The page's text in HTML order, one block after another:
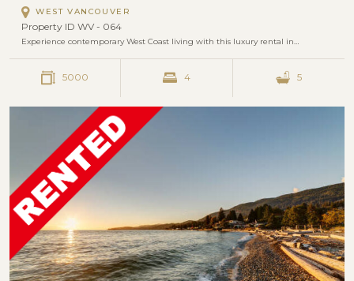
WEST VANCOUVER
Property ID WV - 064
Experience contemporary West Coast living with this luxury rental in…
5000 4 5